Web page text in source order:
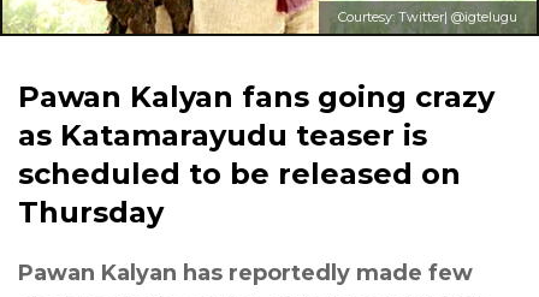
Courtesy: Twitter| @igtelugu
Pawan Kalyan fans going crazy
as Katamarayudu​ teaser is
scheduled to be released on
Thursday
Pawan Kalyan has reportedly made few